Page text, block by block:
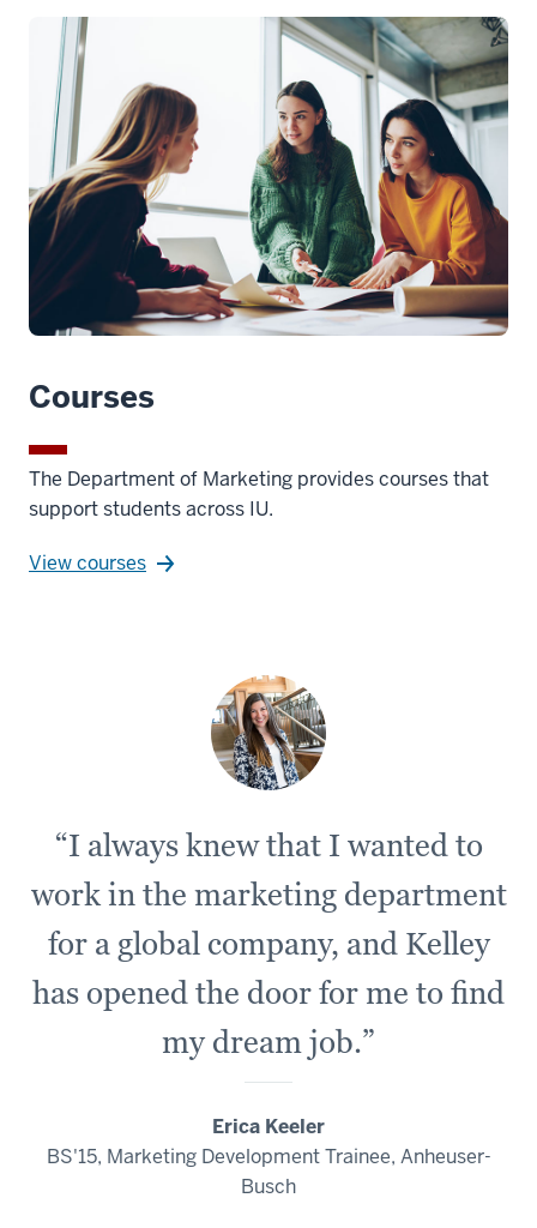
Courses
The Department of Marketing provides courses that
support students across IU.
View courses
“I always knew that I wanted to
work in the marketing department
for a global company, and Kelley
has opened the door for me to find
my dream job.”
Erica Keeler
BS'15, Marketing Development Trainee, Anheuser-
Busch